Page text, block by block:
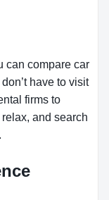
can compare car
have to visit
firms to
and search